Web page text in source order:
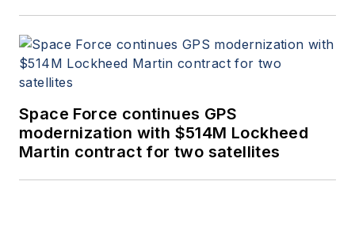
Space Force continues GPS
modernization with $514M Lockheed
Martin contract for two satellites